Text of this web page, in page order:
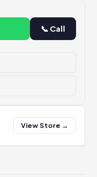
📞 Call
View Store →